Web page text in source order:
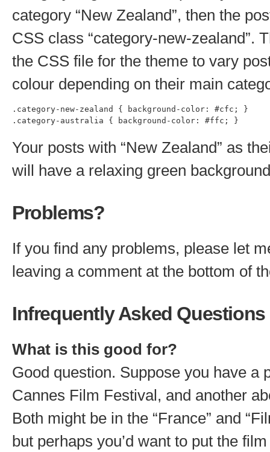
category “New Zealand”, then the
CSS class “category-new-zealand”.
the CSS file for the theme to vary
colour depending on their main
.category-new-zealand { background-color: #cfc; }
.category-australia { background-color: #ffc; }
Your posts with “New Zealand” as
will have a relaxing green
Problems?
If you find any problems, please let
leaving a comment at the bottom of
Infrequently Asked Questions
What is this good for?
Good question. Suppose you have a
Cannes Film Festival, and another
Both might be in the “France” and
but perhaps you’d want to put the